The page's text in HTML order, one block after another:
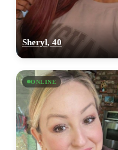
Sheryl, 40
ONLINE